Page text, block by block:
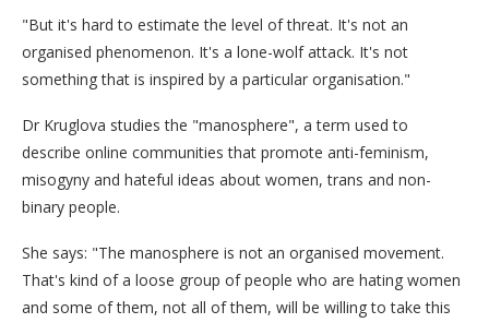
"But it's hard to estimate the level of threat. It's not an
organised phenomenon. It's a lone-wolf attack. It's not
something that is inspired by a particular organisation."
Dr Kruglova studies the "manosphere", a term used to
describe online communities that promote anti-feminism,
misogyny and hateful ideas about women, trans and non-
binary people.
She says: "The manosphere is not an organised movement.
That's kind of a loose group of people who are hating women
and some of them, not all of them, will be willing to take this